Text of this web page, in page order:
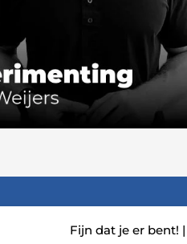
Fijn dat je er bent!
FTF CULTURE